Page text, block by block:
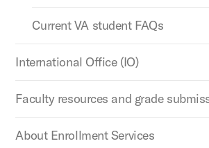
Current VA student FAQs
International Office (IO)
Faculty resources and grade
About Enrollment Services